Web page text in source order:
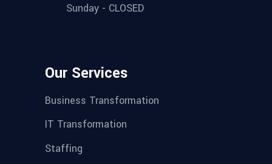
Sunday - CLOSED
Our Services
Business Transformation
IT Transformation
Staffing